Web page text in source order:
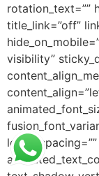
rotation_text=””
title_link=”off”
visibility”